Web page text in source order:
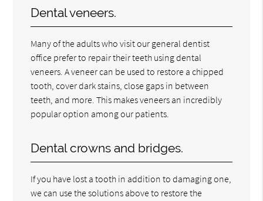
Dental veneers.
Many of the adults who visit our general dentist
office prefer to repair their teeth using dental
veneers. A veneer can be used to restore a chipped
tooth, cover dark stains, close gaps in between
teeth, and more. This makes veneers an incredibly
popular option among our patients.
Dental crowns and bridges.
If you have lost a tooth in addition to damaging one,
we can use the solutions above to restore the